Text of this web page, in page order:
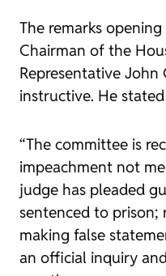
The remarks
Chairman of the
Representative
instructive. He
“The committee is
impeachment not
judge has pleaded
sentenced to
making false
an official inquiry